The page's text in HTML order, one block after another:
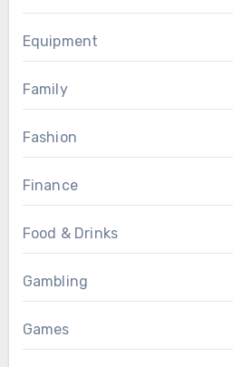
Equipment
Family
Fashion
Finance
Food & Drinks
Gambling
Games